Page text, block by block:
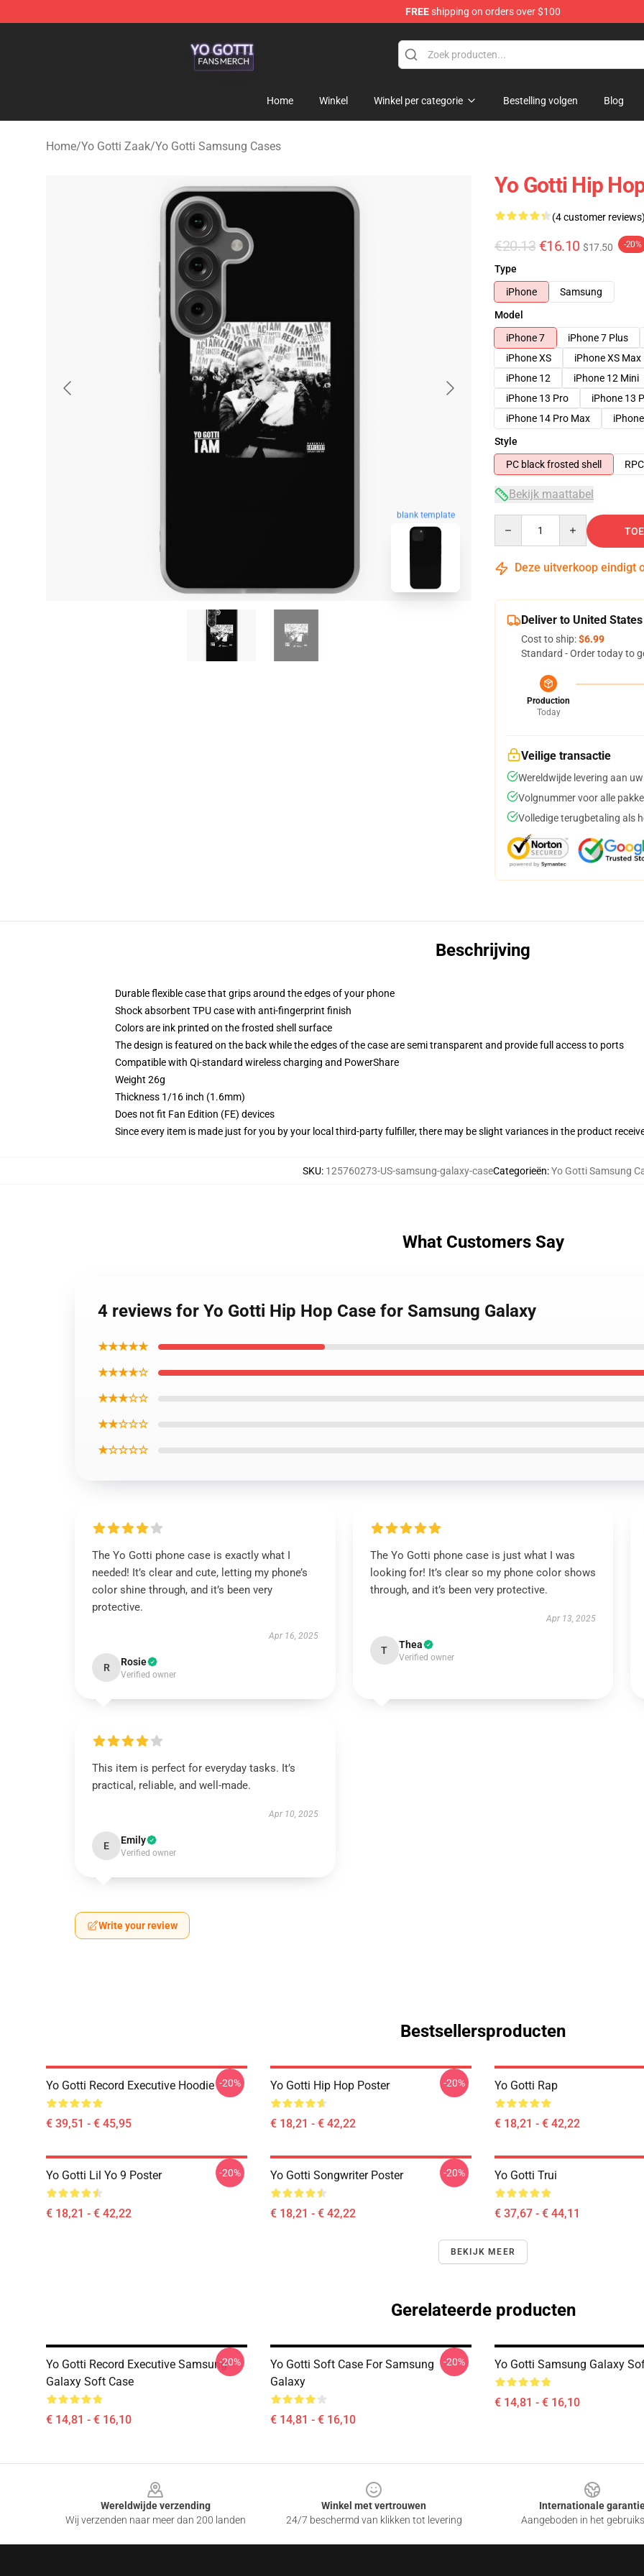
FREEshipping on orders over $100
Home Winkel Winkel per categorie Bestelling volgen Blog
Home/Yo Gotti Zaak/Yo Gotti Samsung Cases
blank template
Yo Gotti Hip
(4 customer reviews)
€20.13 €16.10 $17.50 -20%
Type
iPhone
Samsung
Model
iPhone 7
iPhone 7 Plus
iPhone XS
iPhone XS Max
iPhone 12
iPhone 12 Mini
iPhone 13 Pro
iPhone 13
iPhone 14 Pro Max
Style
PC black frosted shell
Bekijk maattabel
Deze uitverkoop eindigt
Deliver to United States
Cost to ship:$6.99
Standard - Order today to
Production
Today
Veilige transactie
Wereldwijde levering aan
Volgnummer voor alle
Volledige terugbetaling als
Beschrijving
Durable flexible case that grips around the edges of your phone
Shock absorbent TPU case with anti-fingerprint finish
Colors are ink printed on the frosted shell surface
The design is featured on the back while the edges of the case are semi transparent and provide full access to ports
Compatible with Qi-standard wireless charging and PowerShare
Weight 26g
Thickness 1/16 inch (1.6mm)
Does not fit Fan Edition (FE) devices
Since every item is made just for you by your local third-party fulfiller, there may be slight variances in the product
SKU: 125760273-US-samsung-galaxy-caseCategorieën:Yo Gotti Samsung
What Customers Say
4 reviews for Yo Gotti Hip Hop Case for Samsung Galaxy
★★★★★
★★★★☆
★★★☆☆
★★☆☆☆
★☆☆☆☆
The Yo Gotti phone case is exactly what I
needed! It’s clear and cute, letting my phone’s
color shine through, and it’s been very
protective.
Apr 16, 2025
R Rosie
Verified owner
The Yo Gotti phone case is just what I was
looking for! It’s clear so my phone color shows
through, and it’s been very protective.
Apr 13, 2025
T Thea
Verified owner
This item is perfect for everyday tasks. It’s
practical, reliable, and well-made.
Apr 10, 2025
E Emily
Verified owner
Write your review
Bestsellersproducten
Yo Gotti Record Executive Hoodie
€ 39,51 - € 45,95
-20% Yo Gotti Hip Hop Poster
€ 18,21 - € 42,22
-20% Yo Gotti Rap
€ 18,21 - € 42,22
Yo Gotti Lil Yo 9 Poster
€ 18,21 - € 42,22
-20% Yo Gotti Songwriter Poster
€ 18,21 - € 42,22
-20% Yo Gotti Trui
€ 37,67 - € 44,11
BEKIJK MEER
Gerelateerde producten
Yo Gotti Record Executive Samsung
Galaxy Soft Case
€ 14,81 - € 16,10
-20%
Yo Gotti Soft Case For Samsung
Galaxy
€ 14,81 - € 16,10
-20% Yo Gotti Samsung Galaxy
€ 14,81 - € 16,10
Wereldwijde verzending
Wij verzenden naar meer dan 200 landen
Winkel met vertrouwen
24/7 beschermd van klikken tot levering
Internationale
Aangeboden in het